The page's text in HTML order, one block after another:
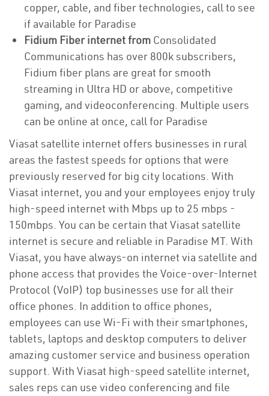
copper, cable, and fiber technologies, call to see
if available for Paradise
Fidium Fiber internet from Consolidated
Communications has over 800k subscribers,
Fidium fiber plans are great for smooth
streaming in Ultra HD or above, competitive
gaming, and videoconferencing. Multiple users
can be online at once, call for Paradise
Viasat satellite internet offers businesses in rural
areas the fastest speeds for options that were
previously reserved for big city locations. With
Viasat internet, you and your employees enjoy truly
high-speed internet with Mbps up to 25 mbps -
150mbps. You can be certain that Viasat satellite
internet is secure and reliable in Paradise MT. With
Viasat, you have always-on internet via satellite and
phone access that provides the Voice-over-Internet
Protocol (VoIP) top businesses use for all their
office phones. In addition to office phones,
employees can use Wi-Fi with their smartphones,
tablets, laptops and desktop computers to deliver
amazing customer service and business operation
support. With Viasat high-speed satellite internet,
sales reps can use video conferencing and file